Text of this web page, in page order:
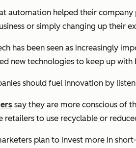
automation helped their
or simply changing up their
has been seen as increasingly
new technologies to keep up with
should fuel innovation by
say they are more conscious of
retailers to use recyclable or
plan to invest more in